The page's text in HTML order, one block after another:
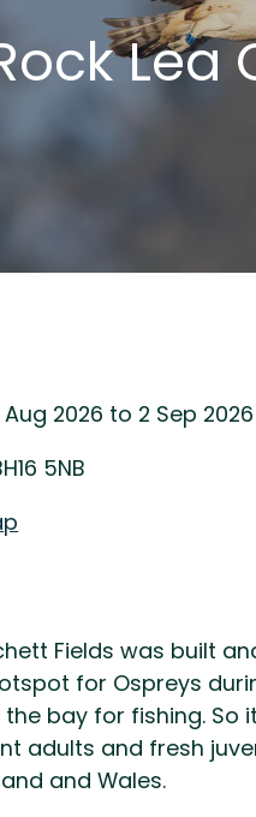
Lea
2026 to 2 Sep 2026
5NB
Fields was built
for Ospreys
bay for fishing. So
adults and fresh
and Wales.